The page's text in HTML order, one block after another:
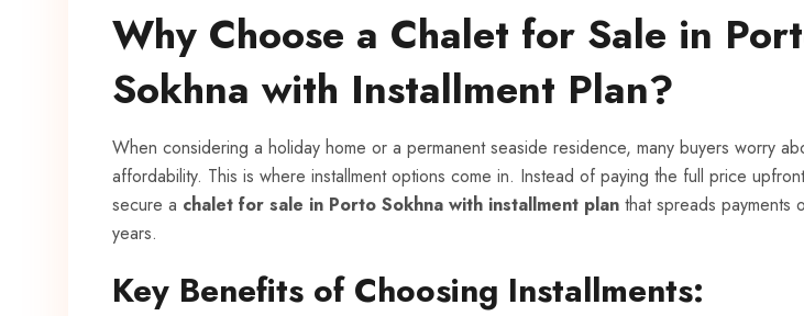
Why Choose a Chalet for Sale in
Sokhna with Installment Plan?
When considering a holiday home or a permanent seaside residence, many buyers worry
affordability. This is where installment options come in. Instead of paying the full price
secure a chalet for sale in Porto Sokhna with installment plan that spreads payments
years.
Key Benefits of Choosing Installments: